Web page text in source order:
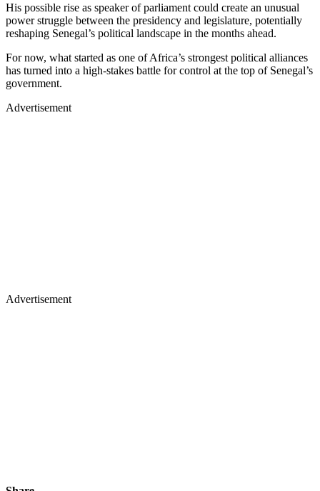
His possible rise as speaker of parliament could create an unusual
power struggle between the presidency and legislature, potentially
reshaping Senegal’s political landscape in the months ahead.
For now, what started as one of Africa’s strongest political alliances
has turned into a high-stakes battle for control at the top of Senegal’s
government.
Advertisement
Advertisement